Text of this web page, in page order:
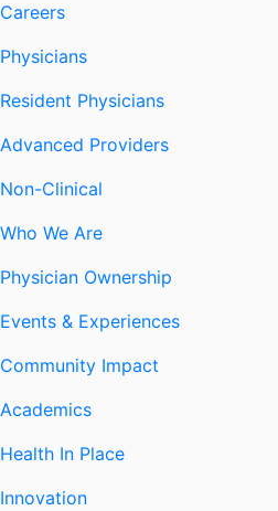
Careers
Physicians
Resident Physicians
Advanced Providers
Non-Clinical
Who We Are
Physician Ownership
Events & Experiences
Community Impact
Academics
Health In Place
Innovation